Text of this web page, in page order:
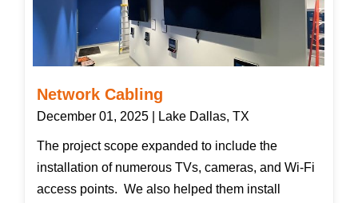
ST connector and showed the customer how to
push and twist before the connector comes off and
not by pulling the connector by the boot only.
Network Cabling
December 01, 2025 | Lake Dallas, TX
The project scope expanded to include the
installation of numerous TVs, cameras, and Wi-Fi
access points. We also helped them install